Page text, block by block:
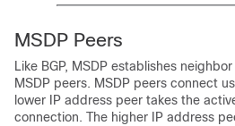
MSDP Peers
Like BGP, MSDP establishes
MSDP peers. MSDP peers connect
lower IP address peer takes the
connection. The higher IP address